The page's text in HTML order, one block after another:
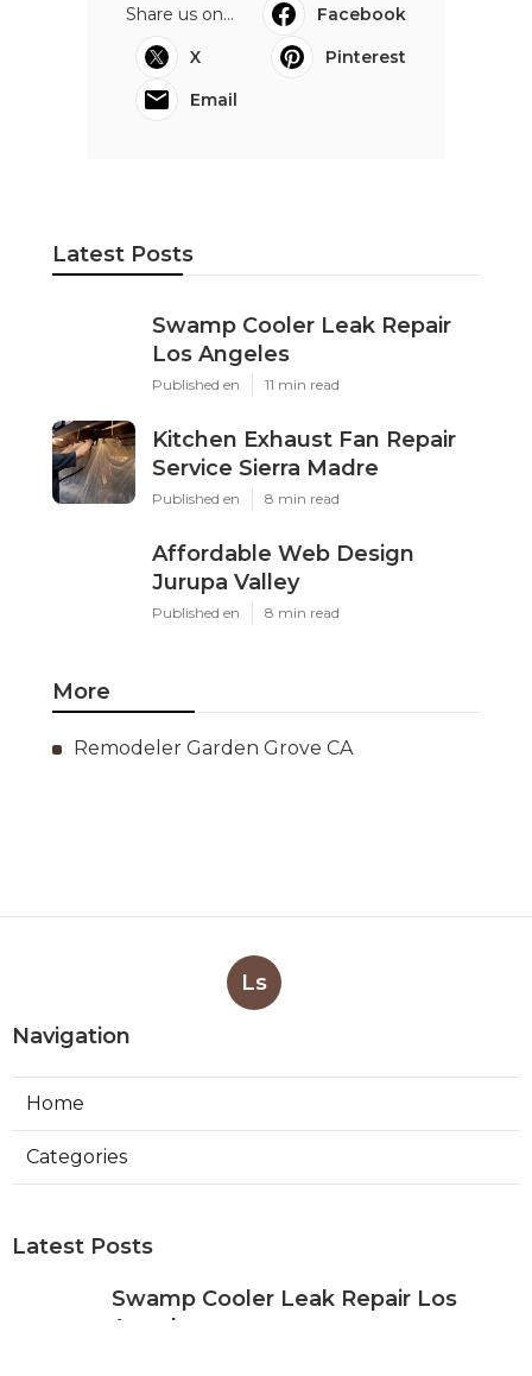
Share us on...
Facebook
X
Pinterest
Email
Latest Posts
Swamp Cooler Leak Repair
Los Angeles
Published en 11 min read
Kitchen Exhaust Fan Repair
Service Sierra Madre
Published en 8 min read
Affordable Web Design
Jurupa Valley
Published en 8 min read
More
Remodeler Garden Grove CA
Ls
Navigation
Home
Categories
Latest Posts
Swamp Cooler Leak Repair Los
Angeles